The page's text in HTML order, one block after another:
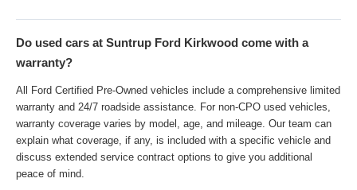
Do used cars at Suntrup Ford Kirkwood come with a
warranty?
All Ford Certified Pre-Owned vehicles include a comprehensive limited
warranty and 24/7 roadside assistance. For non-CPO used vehicles,
warranty coverage varies by model, age, and mileage. Our team can
explain what coverage, if any, is included with a specific vehicle and
discuss extended service contract options to give you additional
peace of mind.